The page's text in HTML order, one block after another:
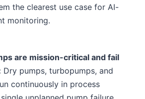
the clearest use case for AI-
monitoring.
are mission-critical and fail
Dry pumps, turbopumps, and
continuously in process